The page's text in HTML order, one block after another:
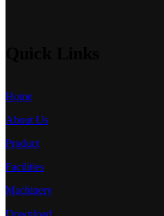
Home
About Us
Product
Facilities
Machinery
Download